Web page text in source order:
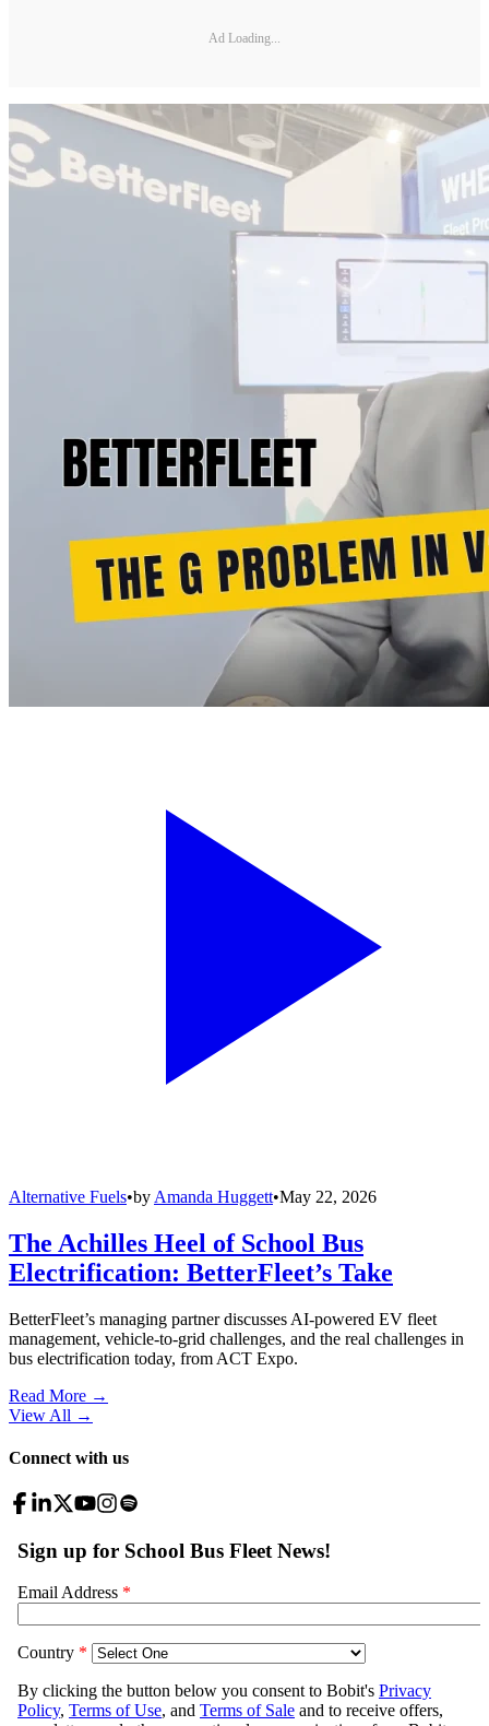
Ad Loading...
Alternative Fuels•by Amanda Huggett•May 22, 2026
The Achilles Heel of School Bus
Electrification: BetterFleet’s Take
BetterFleet’s managing partner discusses AI-powered EV fleet
management, vehicle-to-grid challenges, and the real challenges in
bus electrification today, from ACT Expo.
Read More →
View All →
Connect with us